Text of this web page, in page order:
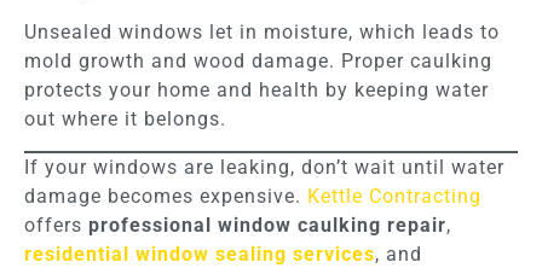
Unsealed windows let in moisture, which leads to
mold growth and wood damage. Proper caulking
protects your home and health by keeping water
out where it belongs.
If your windows are leaking, don’t wait until water
damage becomes expensive. Kettle Contracting
offers professional window caulking repair,
residential window sealing services, and